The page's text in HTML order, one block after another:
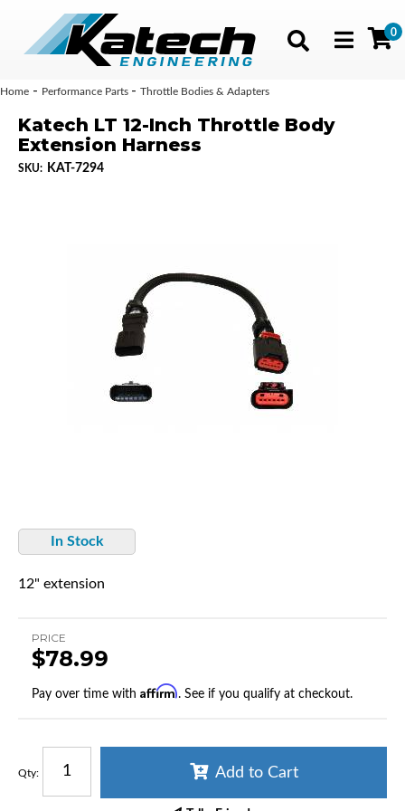
Toggle
0
Home - Performance Parts - Throttle Bodies & Adapters
Katech LT 12-Inch Throttle Body
Extension Harness
SKU: KAT-7294
In Stock
12" extension
PRICE
$78.99
Pay over time with Affirm. See if you qualify at checkout.
Qty: Add to Cart